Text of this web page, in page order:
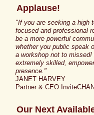
Applause!
"If you are seeking a high
focused and professional
be a more powerful
whether you public speak
a workshop not to missed!
extremely skilled,
presence."
JANET HARVEY
Partner & CEO
Our Next